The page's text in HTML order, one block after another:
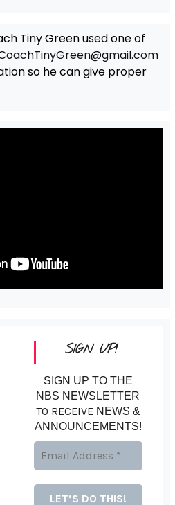
Tiny Green used one of
so he can give proper
SIGN UP!
SIGN UP TO THE
NBS NEWSLETTER
TO RECEIVE NEWS &
ANNOUNCEMENTS!